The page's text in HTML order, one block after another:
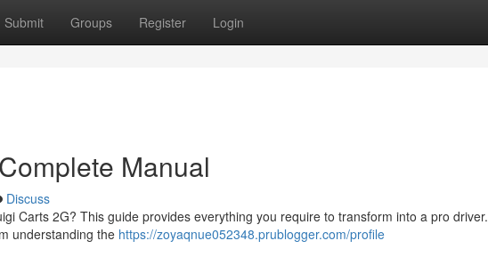
Submit Groups Register Login
Manual
Discuss
Carts 2G? This guide provides everything you require to transform into a pro driver.
understanding the https://zoyaqnue052348.prublogger.com/profile